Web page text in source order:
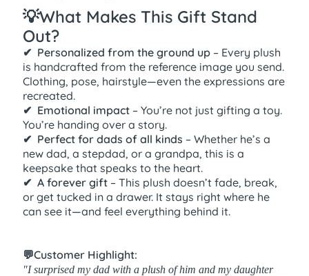
💡What Makes This Gift Stand
Out?
✔ ️ Personalized from the ground up – Every plush
is handcrafted from the reference image you send.
Clothing, pose, hairstyle—even the expressions are
recreated.
✔ ️ Emotional impact – You’re not just gifting a toy.
You’re handing over a story.
✔ ️ Perfect for dads of all kinds – Whether he’s a
new dad, a stepdad, or a grandpa, this is a
keepsake that speaks to the heart.
✔ ️ A forever gift – This plush doesn’t fade, break,
or get tucked in a drawer. It stays right where he
can see it—and feel everything behind it.
💬Customer Highlight:
"I surprised my dad with a plush of him and my daughter